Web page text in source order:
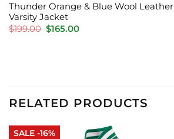
Thunder Orange & Blue Wool Leather
Varsity Jacket
$199.00 Original
$165.00Current
RELATED PRODUCTS
SALE -16%